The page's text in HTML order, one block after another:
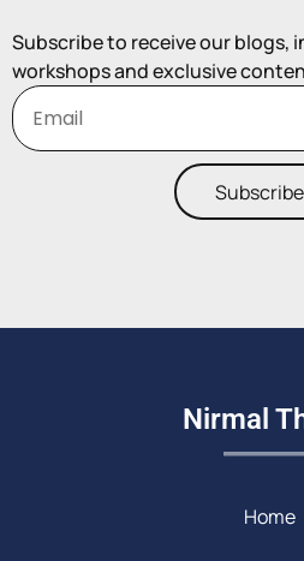
Subscribe to receive our blogs,
workshops and exclusive
Subscribe
Nirmal
Home